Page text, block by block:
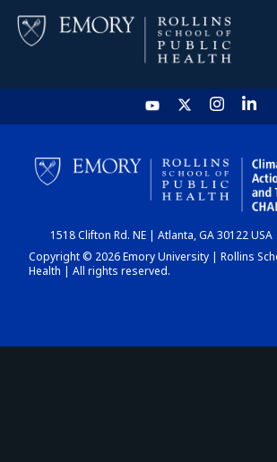
HOME
CHART
DASHBOARD
1518 Clifton Rd. NE | Atlanta, GA 30122
Copyright © 2026 Emory University | Rollins
Health | All rights reserved.